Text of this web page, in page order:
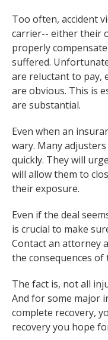
Too often, accident
carrier-- either their
properly
suffered.
are reluctant to pay,
are obvious. This is
are substantial.
Even when an
wary. Many
quickly. They will
will allow them to
their exposure.
Even if the deal
is crucial to make
Contact an attorney
the consequences of
The fact is, not all
And for some major
complete recovery,
recovery you hope